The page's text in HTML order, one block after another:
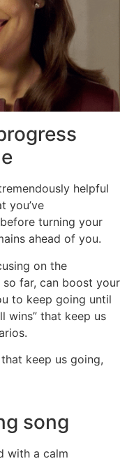
helpful
you’ve
turning your
ahead of you.
on the
so far, can boost your
to keep going until
wins” that keep us
keep us going,
song
with a calm